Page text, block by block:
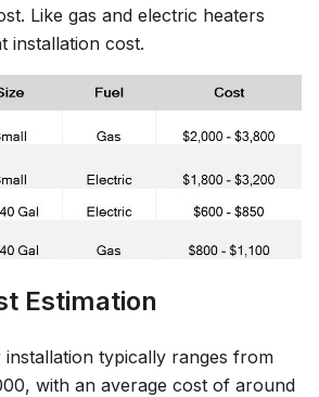
Like gas and electric heaters
installation cost.
Estimation
installation typically ranges from
with an average cost of around